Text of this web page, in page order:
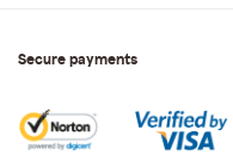
Secure payments